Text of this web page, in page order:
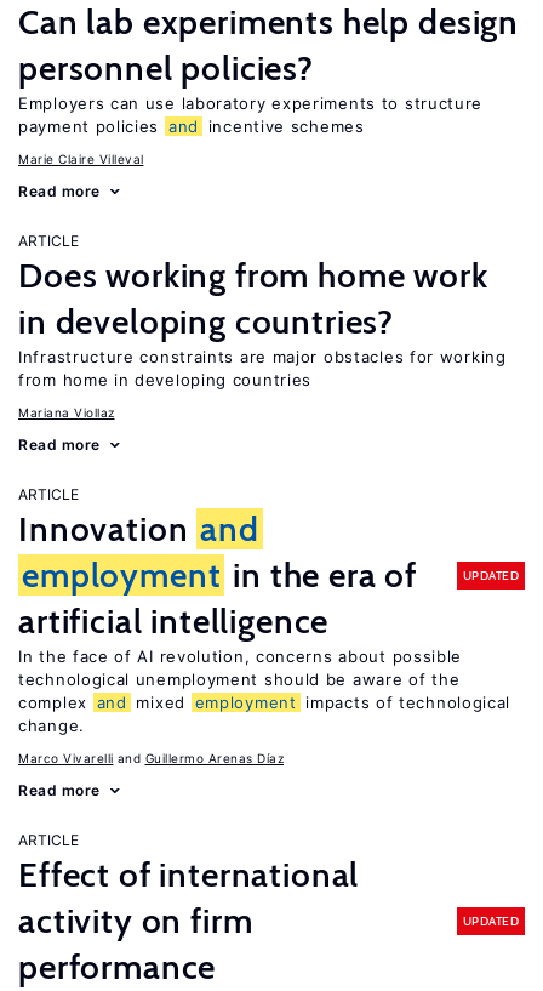
Can lab experiments help design
personnel policies?
Employers can use laboratory experiments to structure
payment policies
and incentive schemes
Marie Claire Villeval
Read more
ARTICLE
Does working from home work
in developing countries?
Infrastructure constraints are major obstacles for working
from home in developing countries
Mariana Viollaz
Read more
ARTICLE
Innovation and
employment in the era of
artificial intelligence
UPDATED
In the face of AI revolution, concerns about possible
technological unemployment should be aware of the
complex and mixed employment
impacts of technological
change.
Marco Vivarelli Guillermo Arenas Díaz
Read more
ARTICLE
Effect of international
activity on firm
performance
UPDATED